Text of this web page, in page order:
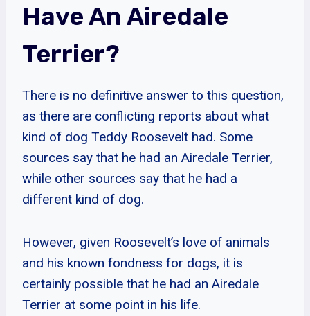
Have An Airedale
Terrier?
There is no definitive answer to this question,
as there are conflicting reports about what
kind of dog Teddy Roosevelt had. Some
sources say that he had an Airedale Terrier,
while other sources say that he had a
different kind of dog.
However, given Roosevelt’s love of animals
and his known fondness for dogs, it is
certainly possible that he had an Airedale
Terrier at some point in his life.